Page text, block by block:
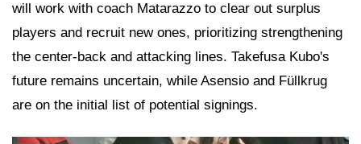
will work with coach Matarazzo to clear out surplus
players and recruit new ones, prioritizing strengthening
the center-back and attacking lines. Takefusa Kubo's
future remains uncertain, while Asensio and Füllkrug
are on the initial list of potential signings.